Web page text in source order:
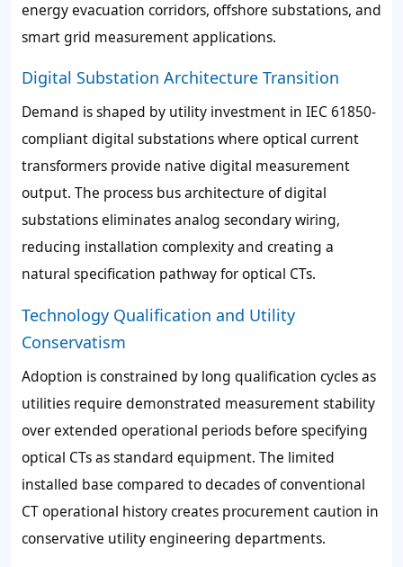
energy evacuation corridors, offshore substations, and
smart grid measurement applications.
Digital Substation Architecture Transition
Demand is shaped by utility investment in IEC 61850-
compliant digital substations where optical current
transformers provide native digital measurement
output. The process bus architecture of digital
substations eliminates analog secondary wiring,
reducing installation complexity and creating a
natural specification pathway for optical CTs.
Technology Qualification and Utility
Conservatism
Adoption is constrained by long qualification cycles as
utilities require demonstrated measurement stability
over extended operational periods before specifying
optical CTs as standard equipment. The limited
installed base compared to decades of conventional
CT operational history creates procurement caution in
conservative utility engineering departments.